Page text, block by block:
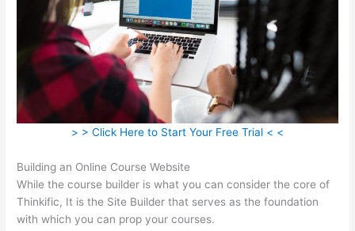
> > Click Here to Start Your Free Trial < <
Building an Online Course Website
While the course builder is what you can consider the core of
Thinkific, It is the Site Builder that serves as the foundation
with which you can prop your courses.